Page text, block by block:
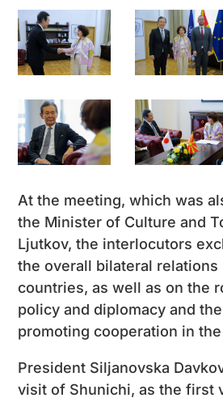
At the meeting, which was
the Minister of Culture and
Ljutkov, the interlocutors
the overall bilateral
countries, as well as on the
policy and diplomacy and
promoting cooperation in
President Siljanovska
visit of Shunichi, as the first